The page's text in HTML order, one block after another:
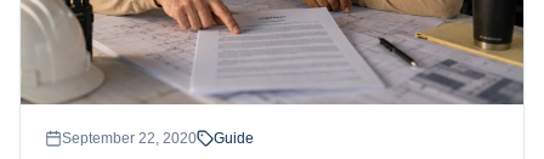
September 22, 2020 Guide